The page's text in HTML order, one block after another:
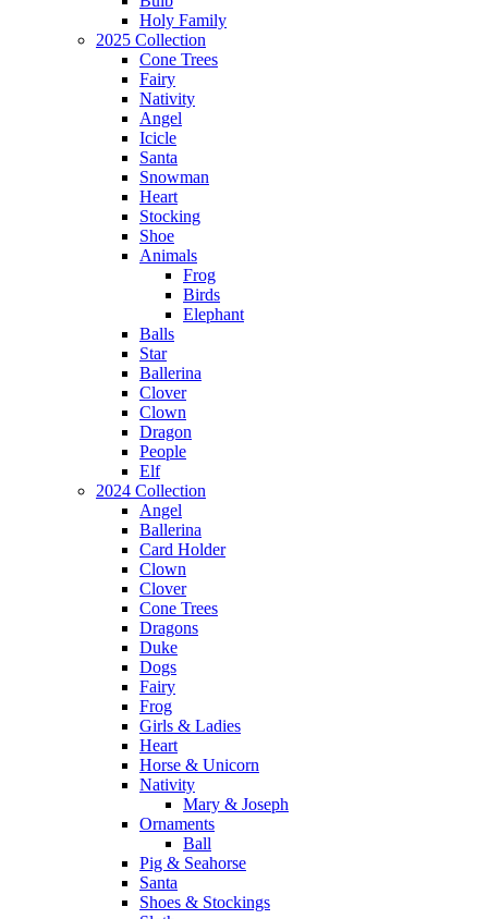
Holy Family
2025 Collection
Cone Trees
Fairy
Nativity
Angel
Icicle
Santa
Snowman
Heart
Stocking
Shoe
Animals
Frog
Birds
Elephant
Balls
Star
Ballerina
Clover
Clown
Dragon
People
Elf
2024 Collection
Angel
Ballerina
Card Holder
Clown
Clover
Cone Trees
Dragons
Duke
Dogs
Fairy
Frog
Girls & Ladies
Heart
Horse & Unicorn
Nativity
Mary & Joseph
Ornaments
Ball
Pig & Seahorse
Santa
Shoes & Stockings